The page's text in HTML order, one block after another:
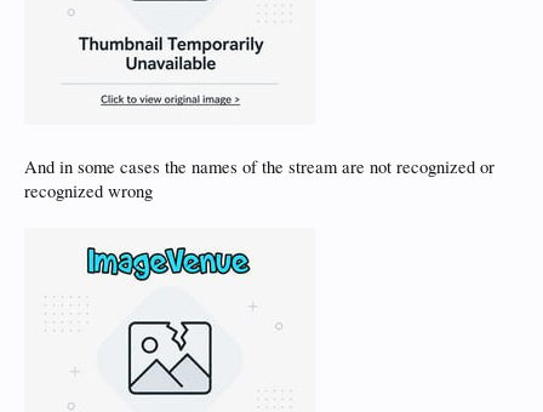
And in some cases the names of the stream are not recognized or
recognized wrong